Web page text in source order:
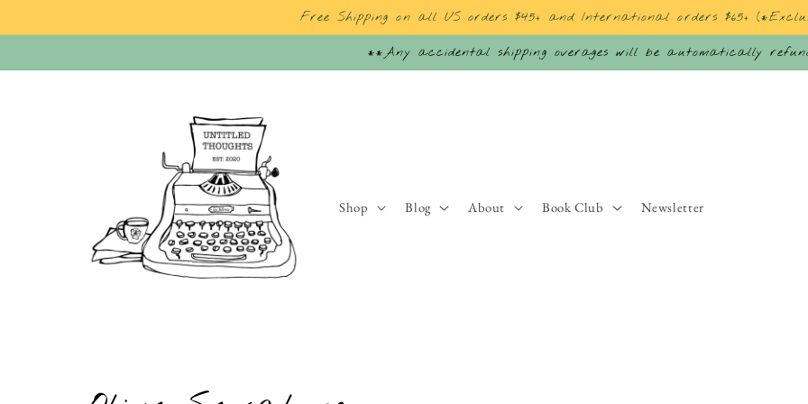
Free Shipping on all US orders $45+ and International orders $65+
**Any accidental shipping overages will be automatically
Shop Blog About Book Club Newsletter